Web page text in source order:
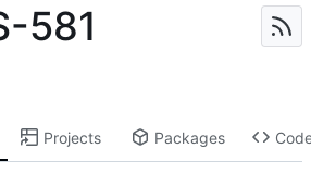
581
Projects Packages